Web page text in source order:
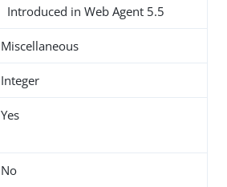
Introduced in Web Agent 5.5
Miscellaneous
Integer
Yes
No